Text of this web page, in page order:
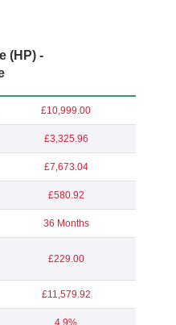
(HP) -
£10,999.00
£3,325.96
£7,673.04
£580.92
36 Months
£229.00
£11,579.92
4.9%